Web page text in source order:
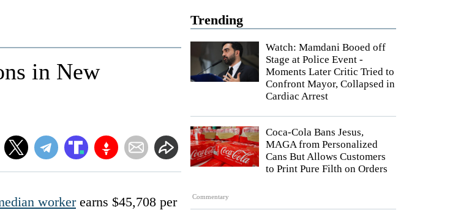
Trending
Watch: Mamdani Booed off
Stage at Police Event -
Moments Later Critic Tried to
Confront Mayor, Collapsed in
Cardiac Arrest
Commentary
Coca-Cola Bans Jesus,
MAGA from Personalized
Cans But Allows Customers
to Print Pure Filth on Orders
in New
workerearns $45,708 per